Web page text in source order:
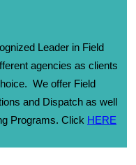
Leader in Field
agencies as clients
We offer Field
and Dispatch as well
Programs. Click HERE